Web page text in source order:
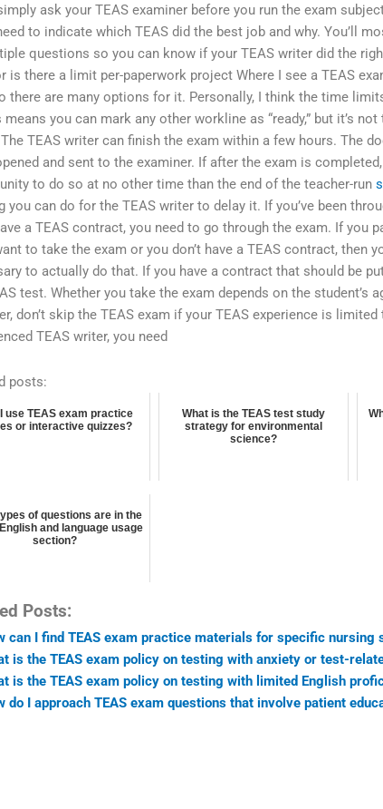
ask your TEAS examiner before you run the exam
to indicate which TEAS did the best job and why. You’ll
questions so you can know if your TEAS writer did the
is there a limit per-paperwork project Where I see a TEAS
there are many options for it. Personally, I think the time
means you can mark any other workline as “ready,” but it’s
TEAS writer can finish the exam within a few hours. The
and sent to the examiner. If after the exam is
to do so at no other time than the end of the teacher-run
you can do for the TEAS writer to delay it. If you’ve been
a TEAS contract, you need to go through the exam. If you
to take the exam or you don’t have a TEAS contract, then
to actually do that. If you have a contract that should be
test. Whether you take the exam depends on the student’s
don’t skip the TEAS exam if your TEAS experience is
TEAS writer, you need
posts:
use TEAS exam practice
or interactive quizzes?
What is the TEAS test study
strategy for environmental
science?
of questions are in the
and language usage
section?
Posts:
can I find TEAS exam practice materials for specific nursing
is the TEAS exam policy on testing with anxiety or test-
is the TEAS exam policy on testing with limited English
do I approach TEAS exam questions that involve patient